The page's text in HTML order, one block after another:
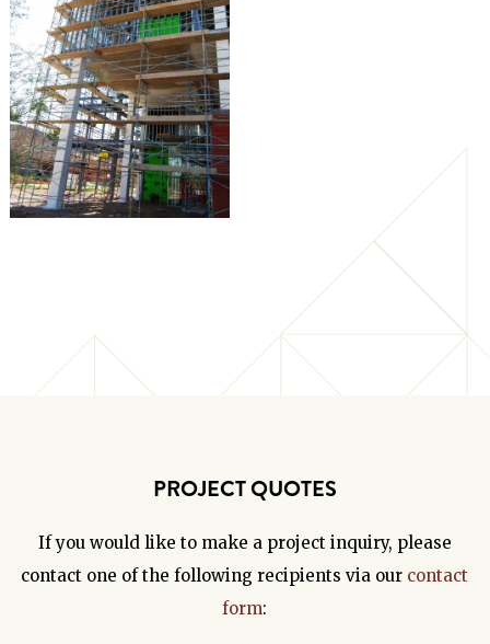
PROJECT QUOTES
If you would like to make a project inquiry, please
contact one of the following recipients via our contact
form: